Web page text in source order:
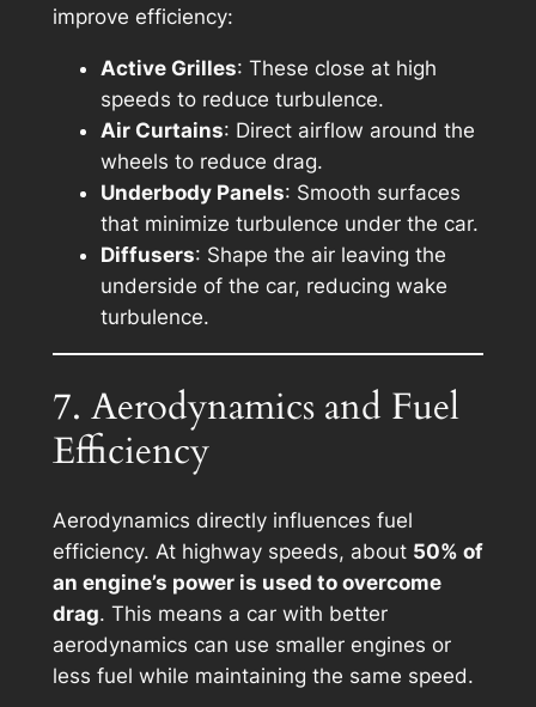
improve efficiency:
Active Grilles: These close at high
speeds to reduce turbulence.
Air Curtains: Direct airflow around the
wheels to reduce drag.
Underbody Panels: Smooth surfaces
that minimize turbulence under the car.
Diffusers: Shape the air leaving the
underside of the car, reducing wake
turbulence.
7. Aerodynamics and Fuel
Efficiency
Aerodynamics directly influences fuel
efficiency. At highway speeds, about 50% of
an engine’s power is used to overcome
drag. This means a car with better
aerodynamics can use smaller engines or
less fuel while maintaining the same speed.